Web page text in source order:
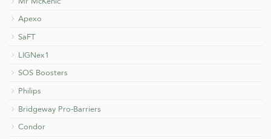
Apexo
SaFT
LIGNex1
SOS Boosters
Philips
Bridgeway Pro-Barriers
Condor